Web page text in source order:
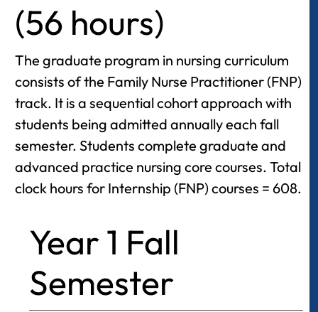
(56 hours)
The graduate program in nursing curriculum
consists of the Family Nurse Practitioner (FNP)
track. It is a sequential cohort approach with
students being admitted annually each fall
semester. Students complete graduate and
advanced practice nursing core courses. Total
clock hours for Internship (FNP) courses = 608.
Year 1 Fall
Semester